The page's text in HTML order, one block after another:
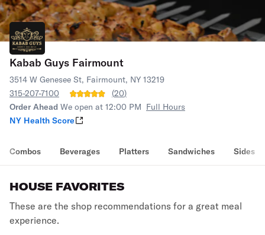
Kabab Guys Fairmount
3514 W Genesee St, Fairmount, NY 13219
315-207-7100
(20)
Order Ahead We open at 12:00 PM Full Hours
NY Health Score
Combos Beverages Platters Sandwiches Sides
HOUSE FAVORITES
These are the shop recommendations for a great meal
experience.